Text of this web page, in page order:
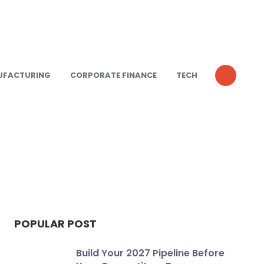
CORPORATE FINANCE TECH
POPULAR POST
Build Your 2027 Pipeline Before